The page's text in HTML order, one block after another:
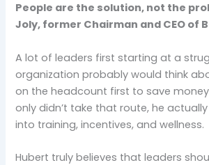
People are the solution, not the
Joly, former Chairman and CEO of
A lot of leaders first starting at a
organization probably would think
on the headcount first to save
only didn’t take that route, he
into training, incentives, and wellness.
Hubert truly believes that leaders